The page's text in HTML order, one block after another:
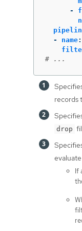
-
-
name:
# ...
records
drop
If